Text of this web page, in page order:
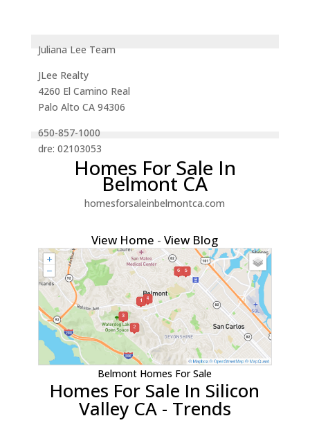
Juliana Lee Team
JLee Realty
4260 El Camino Real
Palo Alto CA 94306
650-857-1000
dre: 02103053
Homes For Sale In
Belmont CA
homesforsaleinbelmontca.com
View Home -View Blog
Belmont Homes For Sale
Homes For Sale In Silicon
Valley CA - Trends